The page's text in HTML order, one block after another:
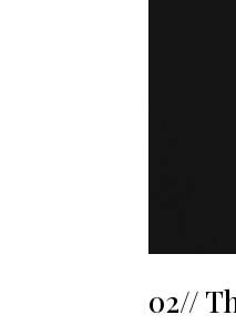
02//